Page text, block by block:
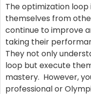
The optimization
themselves from
continue to improve
taking their
They not only
loop but execute
mastery. However,
professional or